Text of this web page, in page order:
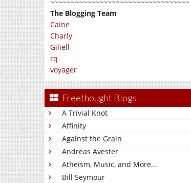
The Blogging Team
Caine
Charly
Giliell
rq
voyager
Freethought Blogs
A Trivial Knot
Affinity
Against the Grain
Andreas Avester
Atheism, Music, and More...
Bill Seymour